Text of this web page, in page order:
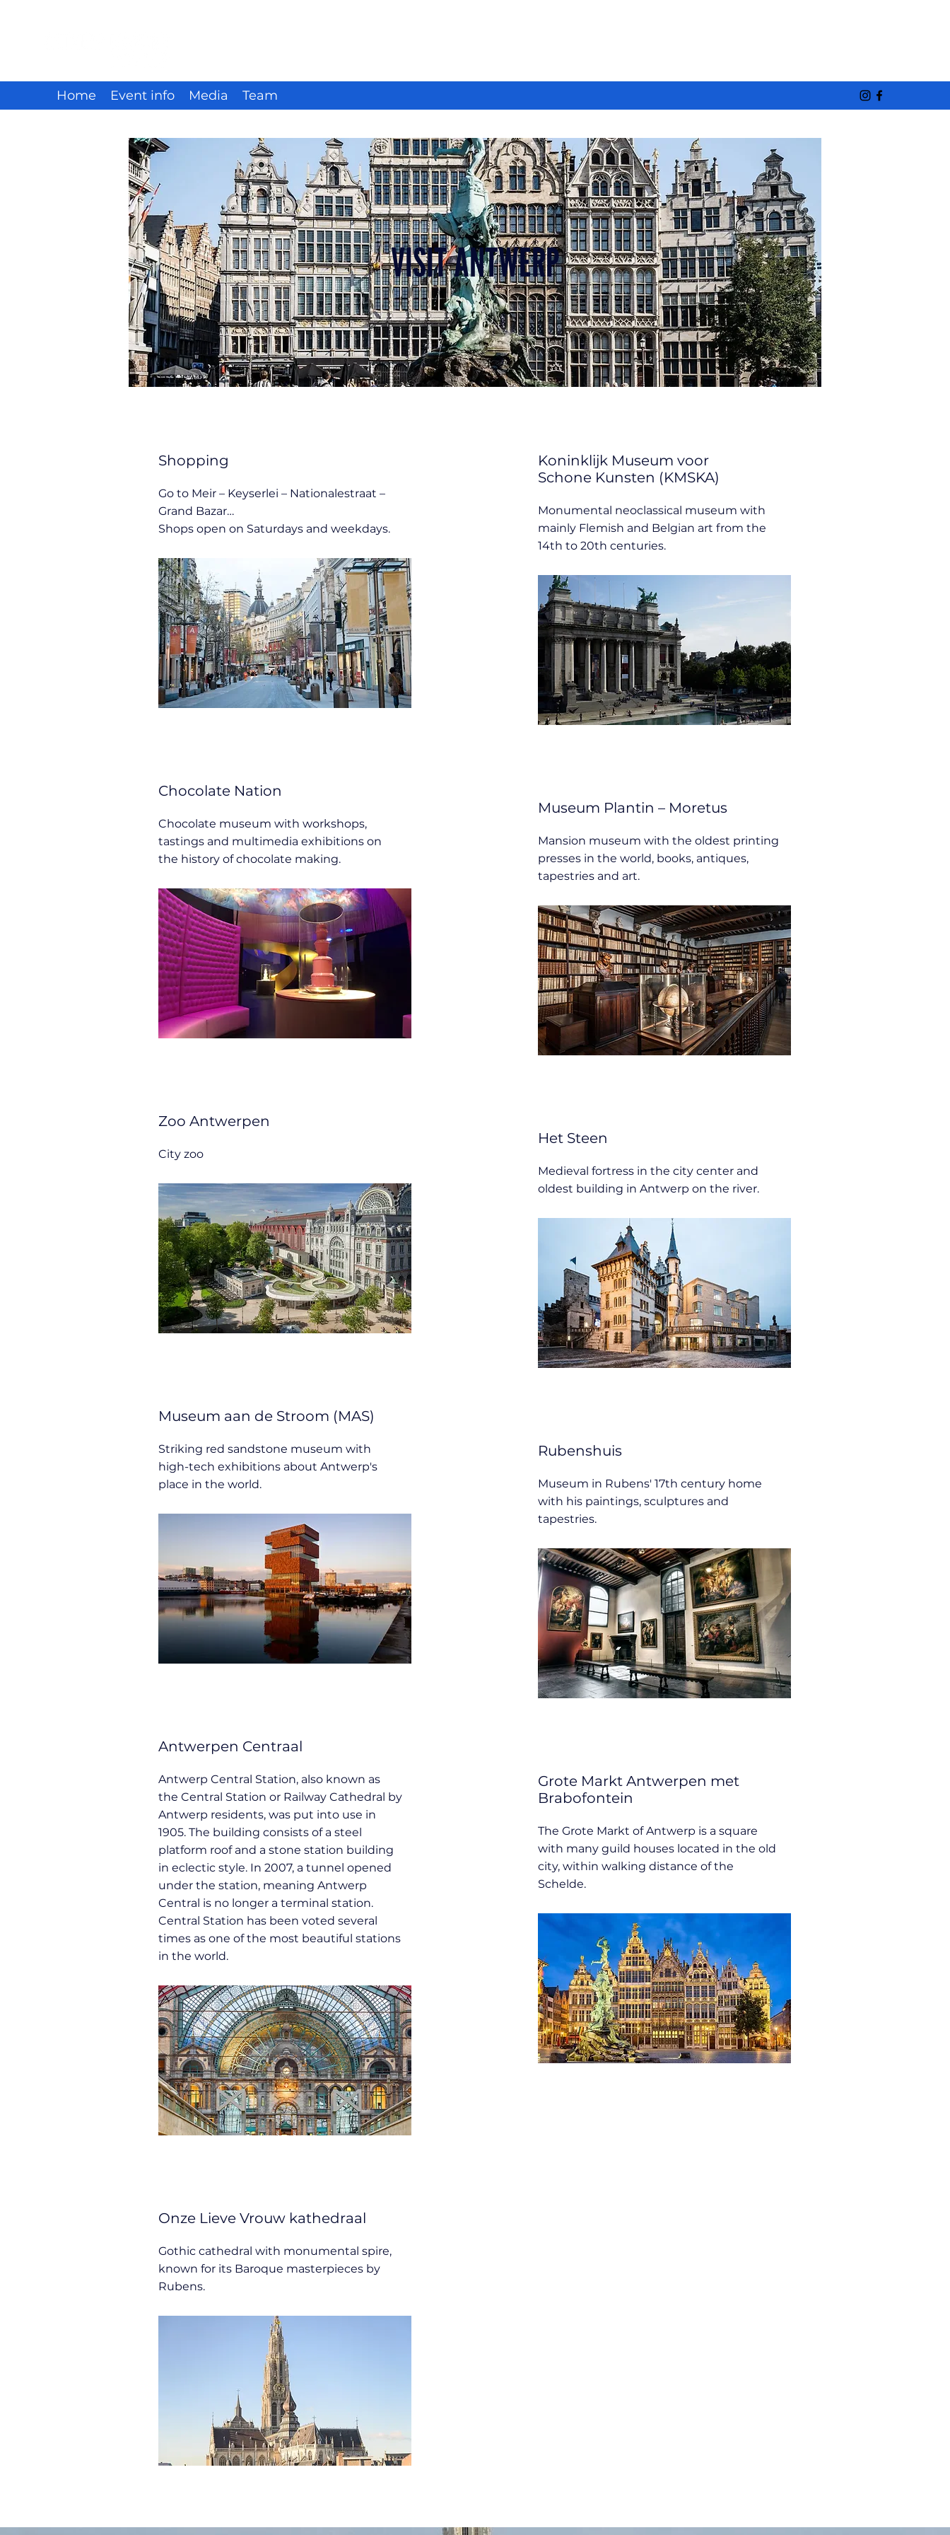
Home Event info Media Team
VISIT ANTWERP
Shopping
Go to Meir – Keyserlei – Nationalestraat –
Grand Bazar…
Shops open on Saturdays and weekdays.
Chocolate Nation
Chocolate museum with workshops,
tastings and multimedia exhibitions on
the history of chocolate making.
Zoo Antwerpen
City zoo
Museum aan de Stroom (MAS)
Striking red sandstone museum with
high-tech exhibitions about Antwerp's
place in the world.
Antwerpen Centraal
Antwerp Central Station, also known as
the Central Station or Railway Cathedral by
Antwerp residents, was put into use in
1905. The building consists of a steel
platform roof and a stone station building
in eclectic style. In 2007, a tunnel opened
under the station, meaning Antwerp
Central is no longer a terminal station.
Central Station has been voted several
times as one of the most beautiful stations
in the world.
Onze Lieve Vrouw kathedraal
Gothic cathedral with monumental spire,
known for its Baroque masterpieces by
Rubens.
Koninklijk Museum voor
Schone Kunsten (KMSKA)
Monumental neoclassical museum with
mainly Flemish and Belgian art from the
14th to 20th centuries.
Museum Plantin – Moretus
Mansion museum with the oldest printing
presses in the world, books, antiques,
tapestries and art.
Het Steen
Medieval fortress in the city center and
oldest building in Antwerp on the river.
Rubenshuis
Museum in Rubens' 17th century home
with his paintings, sculptures and
tapestries.
Grote Markt Antwerpen met
Brabofontein
The Grote Markt of Antwerp is a square
with many guild houses located in the old
city, within walking distance of the
Schelde.